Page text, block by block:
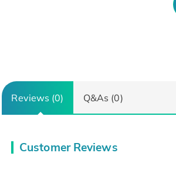
Reviews (0) Q&As (0)
Customer Reviews